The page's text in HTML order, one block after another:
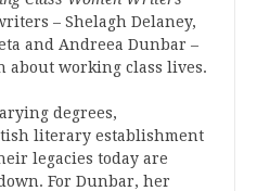
– Shelagh Delaney,
and Andreea Dunbar –
about working class lives.
degrees,
literary establishment
legacies today are
For Dunbar, her